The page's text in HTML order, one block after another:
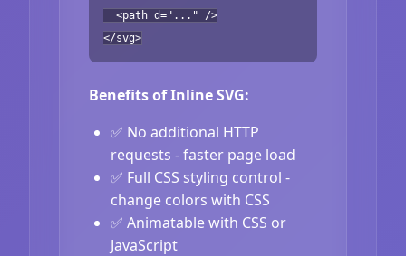
<path d="..." />
</svg>
Benefits of Inline SVG:
✅ No additional HTTP
requests - faster page load
✅ Full CSS styling control -
change colors with CSS
✅ Animatable with CSS or
JavaScript